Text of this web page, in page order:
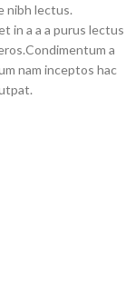
nibh lectus.
in a a a purus lectus
a
nam inceptos hac